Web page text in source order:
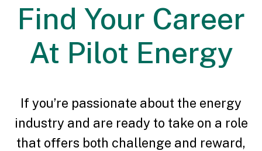
Find Your Career
At Pilot Energy
If you’re passionate about the energy
industry and are ready to take on a role
that offers both challenge and reward,